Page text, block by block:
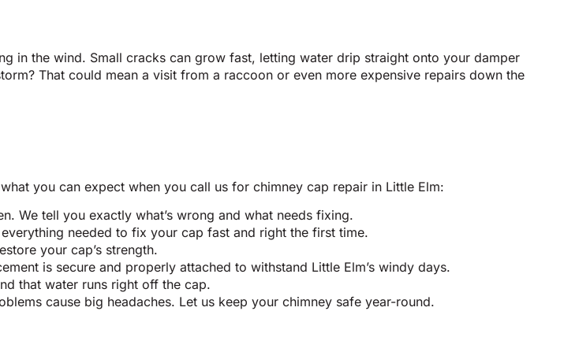
in the wind. Small cracks can grow fast, letting water drip straight onto your damper
That could mean a visit from a raccoon or even more expensive repairs down the
you can expect when you call us for chimney cap repair in Little Elm:
We tell you exactly what’s wrong and what needs fixing.
needed to fix your cap fast and right the first time.
your cap’s strength.
is secure and properly attached to withstand Little Elm’s windy days.
that water runs right off the cap.
cause big headaches. Let us keep your chimney safe year-round.